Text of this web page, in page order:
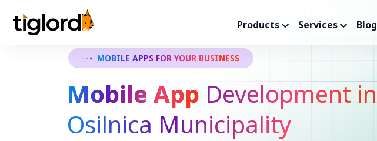
Products Services Blog
MOBILE APPS FOR YOUR BUSINESS
Mobile App Development in
Osilnica Municipality